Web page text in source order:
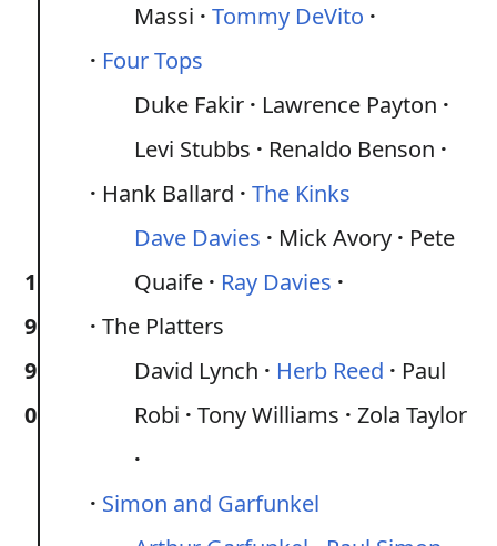
1
9
9
0
Massi
Tommy DeVito
Four Tops
Duke Fakir
Lawrence Payton
Levi Stubbs
Renaldo Benson
Hank Ballard
The Kinks
Dave Davies
Mick Avory
Pete
Quaife
Ray Davies
The Platters
David Lynch
Herb Reed
Paul
Robi
Tony Williams Zola Taylor
Simon and Garfunkel